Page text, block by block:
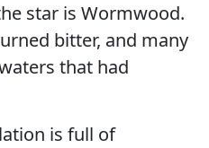
star is Wormwood.
bitter, and many
that had
is full of